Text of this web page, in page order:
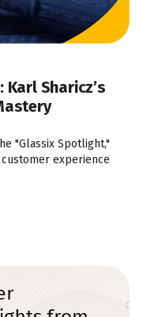
Karl Sharicz’s
"Glassix Spotlight,"
experience